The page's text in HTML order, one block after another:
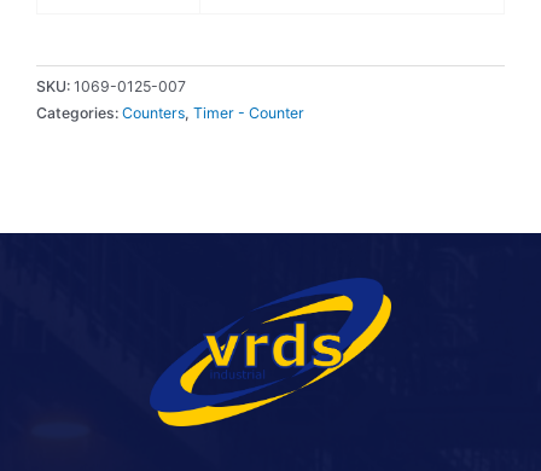
SKU: 1069-0125-007
Categories: Counters, Timer - Counter